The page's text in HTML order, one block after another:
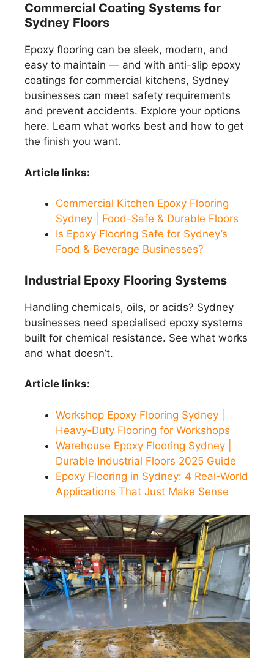
Commercial Coating Systems for
Sydney Floors
Epoxy flooring can be sleek, modern, and
easy to maintain — and with anti-slip epoxy
coatings for commercial kitchens, Sydney
businesses can meet safety requirements
and prevent accidents. Explore your options
here. Learn what works best and how to get
the finish you want.
Article links:
Commercial Kitchen Epoxy Flooring
Sydney | Food-Safe & Durable Floors
Is Epoxy Flooring Safe for Sydney’s
Food & Beverage Businesses?
Industrial Epoxy Flooring Systems
Handling chemicals, oils, or acids? Sydney
businesses need specialised epoxy systems
built for chemical resistance. See what works
and what doesn’t.
Article links:
Workshop Epoxy Flooring Sydney |
Heavy-Duty Flooring for Workshops
Warehouse Epoxy Flooring Sydney |
Durable Industrial Floors 2025 Guide
Epoxy Flooring in Sydney: 4 Real-World
Applications That Just Make Sense